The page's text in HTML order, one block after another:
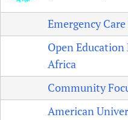
Emergency
Open Education
Africa
Community
American